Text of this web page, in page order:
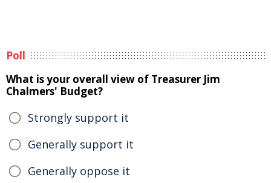
Poll
What is your overall view of Treasurer Jim
Chalmers' Budget?
Strongly support it
Generally support it
Generally oppose it